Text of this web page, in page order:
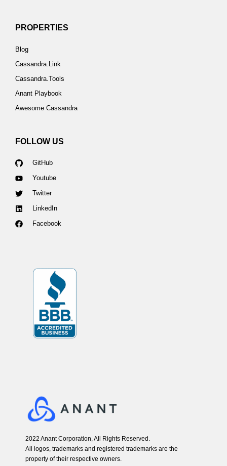
PROPERTIES
Blog
Cassandra.Link
Cassandra.Tools
Anant Playbook
Awesome Cassandra
FOLLOW US
GitHub
Youtube
Twitter
LinkedIn
Facebook
2022 Anant Corporation, All Rights Reserved.
All logos, trademarks and registered trademarks are the
property of their respective owners.